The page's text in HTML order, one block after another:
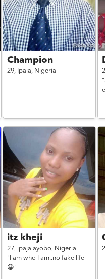
Champion
29, Ipaja, Nigeria
itz kheji
27, ipaja ayobo, Nigeria
"I am who I am..no fake life
😀"